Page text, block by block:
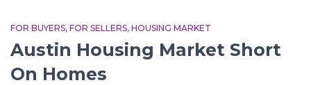
FOR BUYERS FOR SELLERS HOUSING MARKET
Austin Housing Market Short
On Homes